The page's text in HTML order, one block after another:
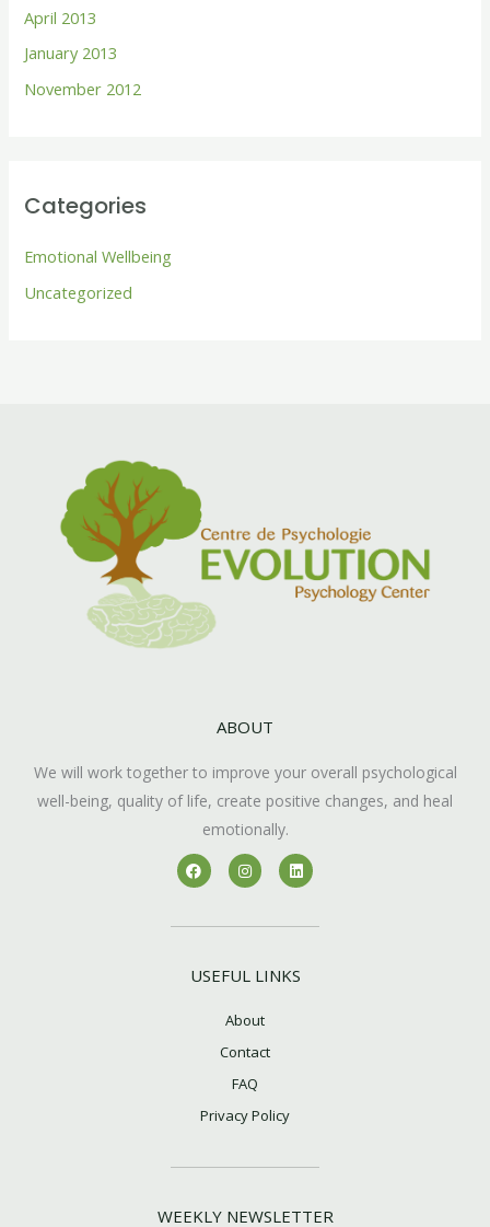
April 2013
January 2013
November 2012
Categories
Emotional Wellbeing
Uncategorized
ABOUT
We will work together to improve your overall psychological
well-being, quality of life, create positive changes, and heal
emotionally.
F
a
c
b
k
I
n
s
a
a
m
L
i
n
e
n
USEFUL LINKS
About
Contact
FAQ
Privacy Policy
WEEKLY NEWSLETTER